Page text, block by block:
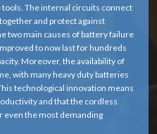
The internal circuits connect
and protect against
two main causes of battery failure
to now last for hundreds
Moreover, the availability of
with many heavy duty batteries
technological innovation means
and that the cordless
even the most demanding